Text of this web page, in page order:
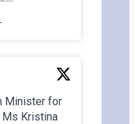
Minister for
Ms Kristina